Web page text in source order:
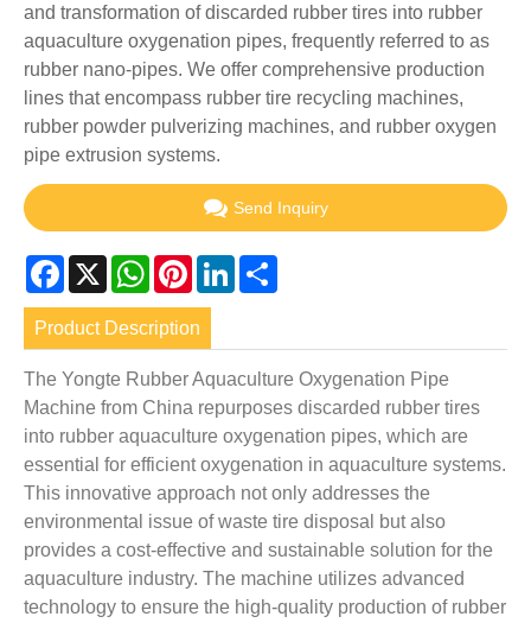
and transformation of discarded rubber tires into rubber
aquaculture oxygenation pipes, frequently referred to as
rubber nano-pipes. We offer comprehensive production
lines that encompass rubber tire recycling machines,
rubber powder pulverizing machines, and rubber oxygen
pipe extrusion systems.
Send Inquiry
Facebook
X WhatsApp
PinterestLinkedIn
Product Description
The Yongte Rubber Aquaculture Oxygenation Pipe
Machine from China repurposes discarded rubber tires
into rubber aquaculture oxygenation pipes, which are
essential for efficient oxygenation in aquaculture systems.
This innovative approach not only addresses the
environmental issue of waste tire disposal but also
provides a cost-effective and sustainable solution for the
aquaculture industry. The machine utilizes advanced
technology to ensure the high-quality production of rubber